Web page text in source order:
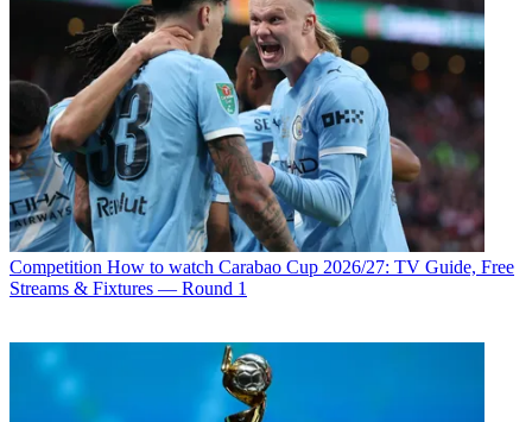
Competition How to watch Carabao Cup 2026/27: TV Guide, Free
Streams & Fixtures — Round 1